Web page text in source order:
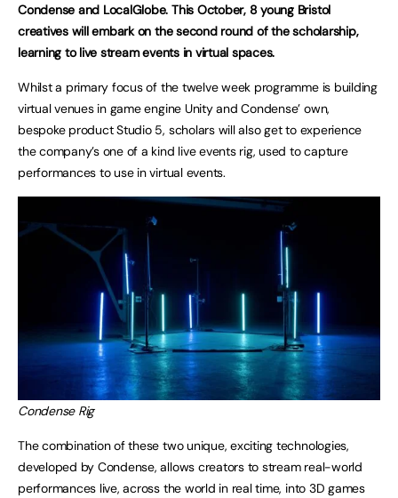
Condense and LocalGlobe. This October, 8 young Bristol
creatives will embark on the second round of the scholarship,
learning to live stream events in virtual spaces.
Whilst a primary focus of the twelve week programme is building
virtual venues in game engine Unity and Condense’ own,
bespoke product Studio 5, scholars will also get to experience
the company’s one of a kind live events rig, used to capture
performances to use in virtual events.
Condense Rig
The combination of these two unique, exciting technologies,
developed by Condense, allows creators to stream real-world
performances live, across the world in real time, into 3D games